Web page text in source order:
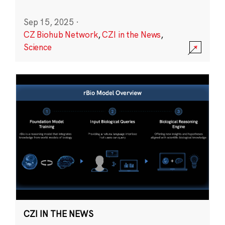
Sep 15, 2025 ·
CZ Biohub Network,CZI in the News,
Science
CZI IN THE NEWS